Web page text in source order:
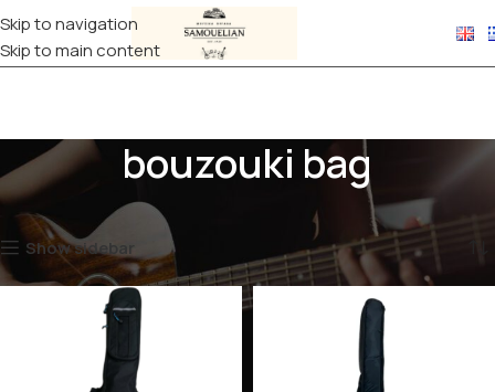
Skip to navigation
Skip to main content
bouzouki bag
Home Products tagged “bouzouki bag” Showing all 2 results
Show sidebar